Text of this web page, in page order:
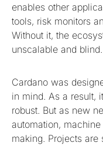
enables other
tools, risk monitors
Without it, the
unscalable and blind.
Cardano was
in mind. As a result,
robust. But as new
automation,
making. Projects